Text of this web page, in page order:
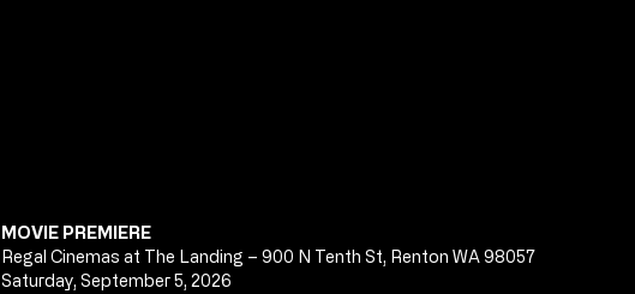
MOVIE PREMIERE
Regal Cinemas at The Landing – 900 N Tenth St, Renton WA 98057
Saturday, September 5, 2026